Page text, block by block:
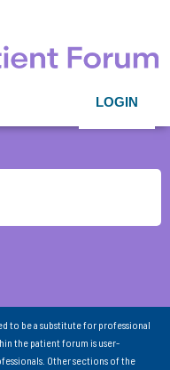
LOGIN
to be a substitute for professional
the patient forum is user-
Other sections of the